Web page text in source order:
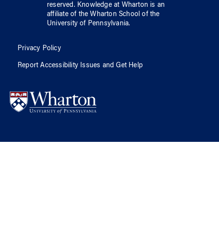
reserved. Knowledge at Wharton is an
affiliate of the Wharton School ofthe
University of Pennsylvania.
Privacy Policy
Report Accessibility Issues and Get Help